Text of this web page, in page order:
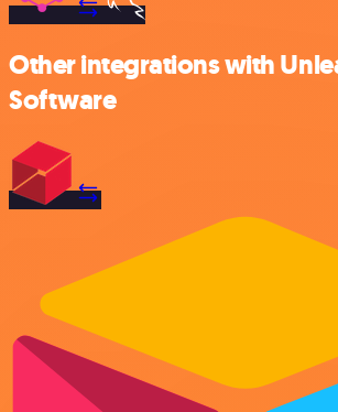
Other integrations with
Software